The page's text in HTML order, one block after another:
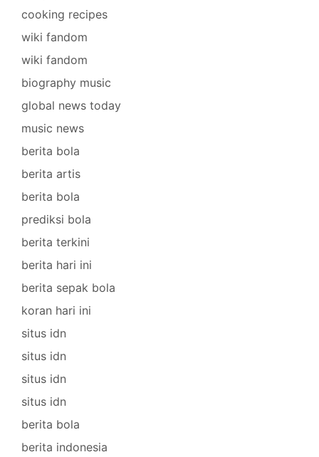
cooking recipes
wiki fandom
wiki fandom
biography music
global news today
music news
berita bola
berita artis
berita bola
prediksi bola
berita terkini
berita hari ini
berita sepak bola
koran hari ini
situs idn
situs idn
situs idn
situs idn
berita bola
berita indonesia